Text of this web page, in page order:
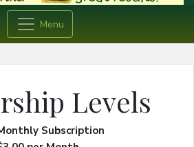
Menu
Levels
Subscription